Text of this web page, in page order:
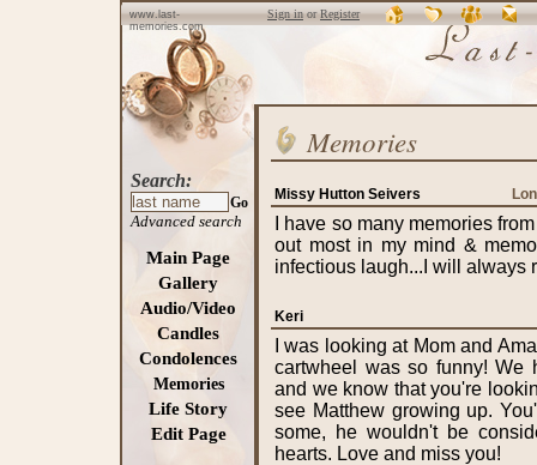
www.last-
memories.com
Sign inorRegister
Search:
Go
Advanced search
Main Page
Gallery
Audio/Video
Candles
Condolences
Memories
Life Story
Edit Page
Memories
Missy Hutton Seivers
I have so many memories
out most in my mind &
infectious laugh...I will always
Keri
I was looking at Mom and
cartwheel was so funny! We
and we know that you're
see Matthew growing up.
some, he wouldn't be
hearts. Love and miss you!